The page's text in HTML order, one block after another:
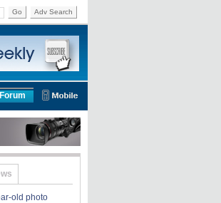
Go Adv Search
Forum
old photo